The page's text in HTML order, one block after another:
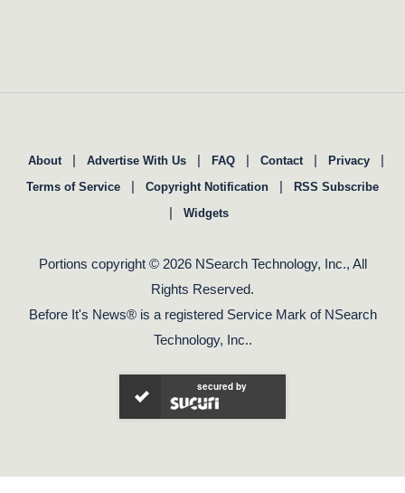
About | Advertise With Us | FAQ | Contact | Privacy |
Terms of Service | Copyright Notification | RSS Subscribe
| Widgets
Portions copyright © 2026 NSearch Technology, Inc., All
Rights Reserved.
Before It's News® is a registered Service Mark of NSearch
Technology, Inc..
secured by